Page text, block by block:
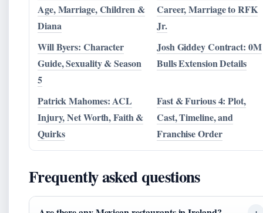
Age, Marriage, Children &
Diana
Career, Marriage to RFK
Jr.
Will Byers: Character
Guide, Sexuality & Season
5
Josh Giddey Contract: 0M
Bulls Extension Details
Patrick Mahomes: ACL
Injury, Net Worth, Faith &
Quirks
Fast & Furious 4: Plot,
Cast, Timeline, and
Franchise Order
Frequently asked questions